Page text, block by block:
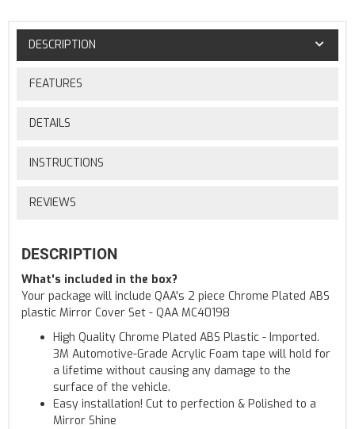
DESCRIPTION
FEATURES
DETAILS
INSTRUCTIONS
REVIEWS
DESCRIPTION
What's included in the box?
Your package will include QAA's 2 piece Chrome Plated ABS
plastic Mirror Cover Set - QAA MC40198
High Quality Chrome Plated ABS Plastic - Imported.
3M Automotive-Grade Acrylic Foam tape will hold for
a lifetime without causing any damage to the
surface of the vehicle.
Easy installation! Cut to perfection & Polished to a
Mirror Shine